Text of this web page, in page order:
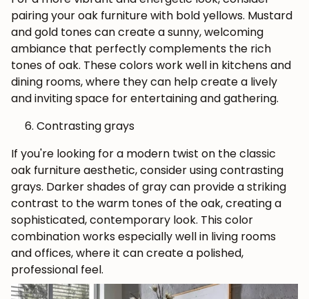
pairing your oak furniture with bold yellows. Mustard
and gold tones can create a sunny, welcoming
ambiance that perfectly complements the rich
tones of oak. These colors work well in kitchens and
dining rooms, where they can help create a lively
and inviting space for entertaining and gathering.
Contrasting grays
If you're looking for a modern twist on the classic
oak furniture aesthetic, consider using contrasting
grays. Darker shades of gray can provide a striking
contrast to the warm tones of the oak, creating a
sophisticated, contemporary look. This color
combination works especially well in living rooms
and offices, where it can create a polished,
professional feel.
Get 5% off.
News and exclusive benefits for
subscribers.